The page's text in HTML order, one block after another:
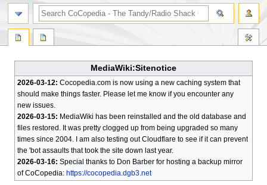
MediaWiki:Sitenotice
2026-03-12: Cocopedia.com is now using a new caching system that
should make things faster. Please let me know if you encounter any
new issues.
2026-03-15: MediaWiki has been reinstalled and the old database and
files restored. It was pretty clogged up from being upgraded so many
times since 2004. I am also testing out Cloudflare to see if it can prevent
the 'bot assaults that took the site down last year.
2026-03-16: Special thanks to Don Barber for hosting a backup mirror
of CoCopedia: https://cocopedia.dgb3.net
search